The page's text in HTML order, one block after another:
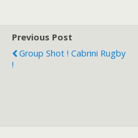
Previous Post
Group Shot ! Cabrini Rugby
!